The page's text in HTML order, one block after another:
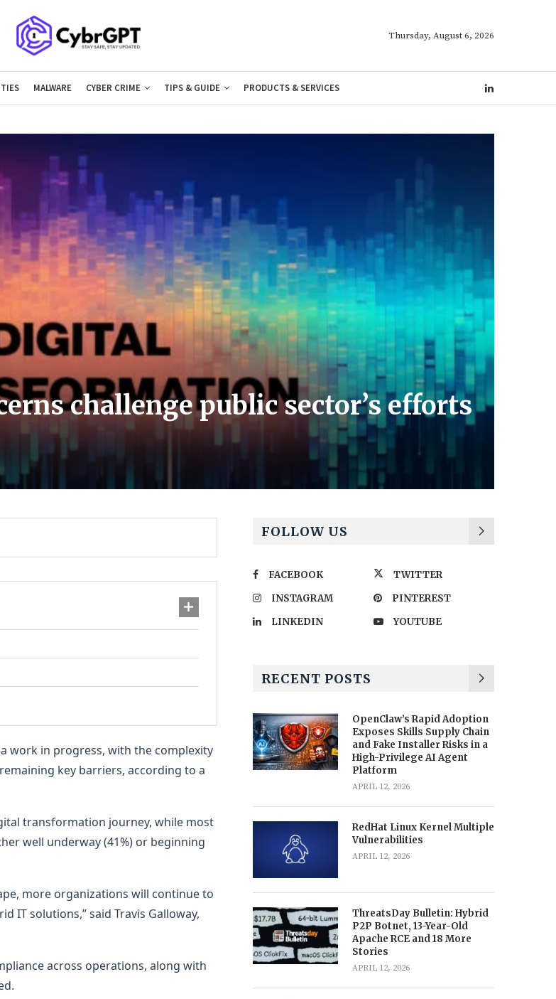
Thursday, August 6, 2026
MALWARE CYBER CRIME TIPS & GUIDE PRODUCTS & SERVICES
challenge public sector’s efforts
work in progress, with the complexity
key barriers, according to a
transformation journey, while most
well underway (41%) or beginning
more organizations will continue to
IT solutions,” said Travis Galloway,
across operations, along with
FOLLOW US
FACEBOOK
TWITTER
INSTAGRAM
PINTEREST
LINKEDIN
YOUTUBE
RECENT POSTS
OpenClaw’s Rapid Adoption
Exposes Skills Supply Chain
and Fake Installer Risks in a
High-Privilege AI Agent
Platform
APRIL 12, 2026
RedHat Linux Kernel Multiple
Vulnerabilities
APRIL 12, 2026
ThreatsDay Bulletin: Hybrid
P2P Botnet, 13-Year-Old
Apache RCE and 18 More
Stories
APRIL 12, 2026